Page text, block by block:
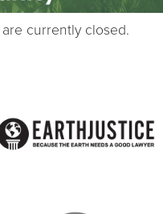
currently closed.